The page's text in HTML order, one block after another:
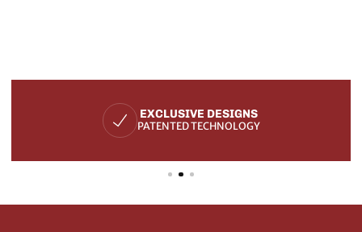
EXCLUSIVE DESIGNS
PATENTED TECHNOLOGY